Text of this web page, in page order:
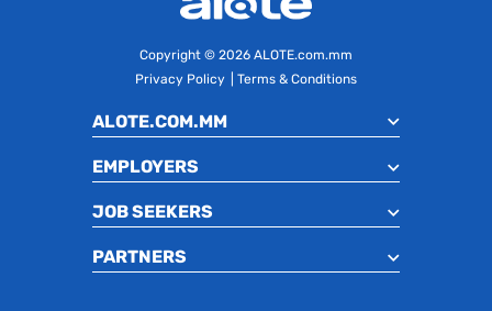
Copyright © 2026 ALOTE.com.mm
Privacy Policy
Terms & Conditions
ALOTE.COM.MM
EMPLOYERS
JOB SEEKERS
PARTNERS